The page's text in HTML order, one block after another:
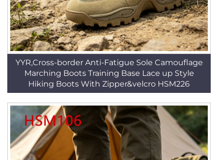
YYR,Cross-border Anti-Fatigue Sole Camouflage
Marching Boots Training Base Lace up Style
Hiking Boots With Zipper&velcro HSM226